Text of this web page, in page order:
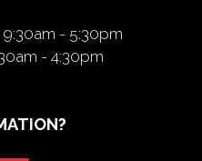
- 5:30pm
- 4:30pm